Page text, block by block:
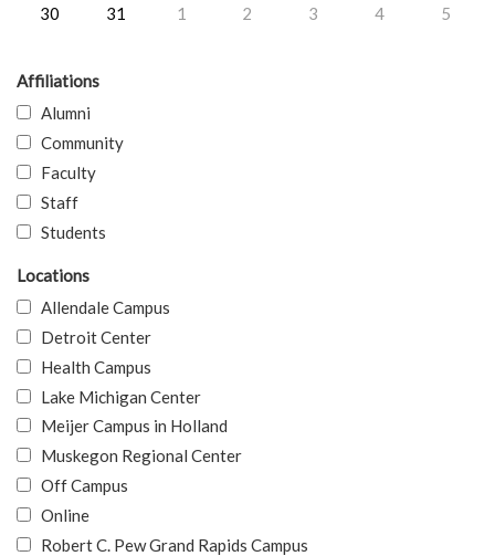
30
31 1 2 3 4 5
Affiliations
Alumni
Community
Faculty
Staff
Students
Locations
Allendale Campus
Detroit Center
Health Campus
Lake Michigan Center
Meijer Campus in Holland
Muskegon Regional Center
Off Campus
Online
Robert C. Pew Grand Rapids Campus